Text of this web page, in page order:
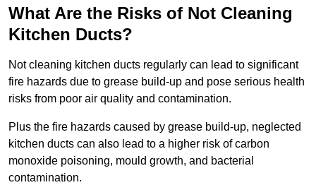
What Are the Risks of Not Cleaning
Kitchen Ducts?
Not cleaning kitchen ducts regularly can lead to significant
fire hazards due to grease build-up and pose serious health
risks from poor air quality and contamination.
Plus the fire hazards caused by grease build-up, neglected
kitchen ducts can also lead to a higher risk of carbon
monoxide poisoning, mould growth, and bacterial
contamination.